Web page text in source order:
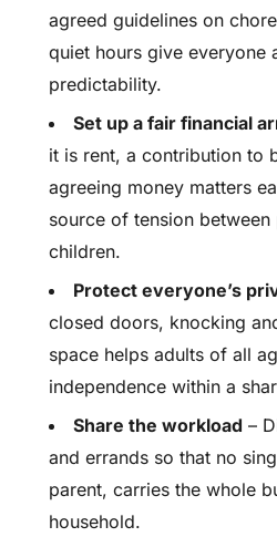
agreed guidelines on
quiet hours give everyone
predictability.
Set up a fair financial
it is rent, a contribution to
agreeing money matters
source of tension
children.
Protect everyone’s
closed doors, knocking
space helps adults of all
independence within a
Share the workload –
and errands so that no
parent, carries the whole
household.